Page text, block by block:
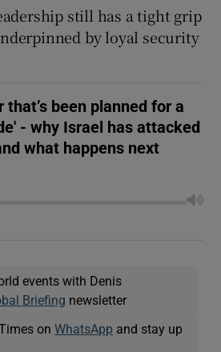
still has a tight grip
by loyal security
that’s been planned for a
- why Israel has attacked
what happens next
events with Denis
Briefing newsletter
onWhatsApp and stay up